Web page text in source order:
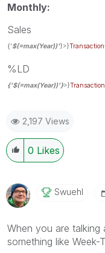
Monthly:
{'$(=max(Year))'}>}
%LD
{'$(=max(Year))'}>}
2,197 Views
0 Likes
Swuehl
When you are talking
something like